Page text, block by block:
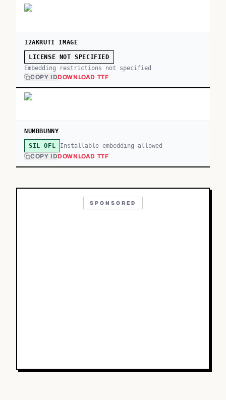
12AKRUTI IMAGE
LICENSE NOT SPECIFIED
Embedding restrictions not specified
COPY IDDOWNLOAD TTF
NUMBBUNNY
SIL OFL Installable embedding allowed
COPY IDDOWNLOAD TTF
SPONSORED